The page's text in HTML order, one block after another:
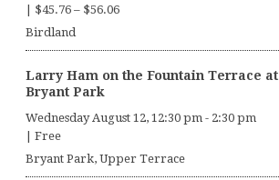
$45.76 – $56.06
Birdland
Larry Ham on the Fountain Terrace at
Bryant Park
Wednesday August 12, 12:30 pm - 2:30 pm
Free
Bryant Park, Upper Terrace